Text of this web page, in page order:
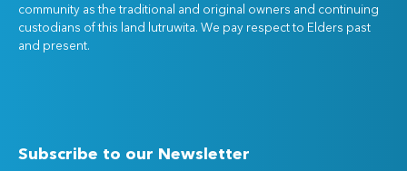
community as the traditional and original owners and continuing
custodians of this land lutruwita. We pay respect to Elders past
and present.
Subscribe to our Newsletter